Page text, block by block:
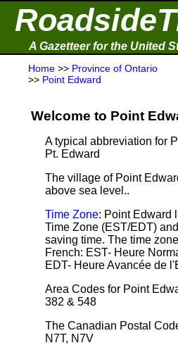
A Gazetteer for the United
Home >> Province of Ontario
>> Point Edward
Welcome to Point
A typical abbreviation for
Pt. Edward
The village of Point
above sea level..
Time Zone: Point Edward
Time Zone (EST/EDT)
saving time. The time
French: EST- Heure
EDT- Heure Avancée de
Area Codes for Point
382 & 548
The Canadian Postal
N7T, N7V